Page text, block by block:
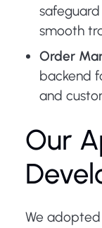
smooth
Order
backend
and
Our
We